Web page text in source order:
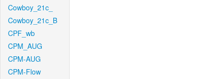
Cowboy_21c_
Cowboy_21c_B
CPF_wb
CPM_AUG
CPM-AUG
CPM-Flow